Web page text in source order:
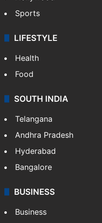
Crime & Accident
ENTERTAINMENT
Bollywood
Hollywood
Sports
LIFESTYLE
Health
Food
Andhra Pradesh